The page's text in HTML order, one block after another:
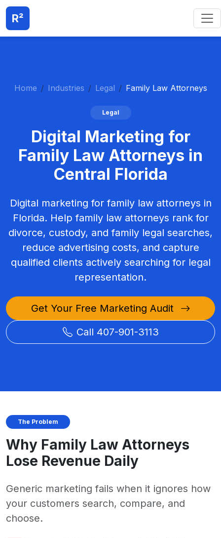
R²
Home Industries Legal Family Law Attorneys
Legal
Digital Marketing for
Family Law Attorneys in
Central Florida
Digital marketing for family law attorneys in
Florida. Help family law attorneys rank for
divorce, custody, and family legal searches,
reduce advertising costs, and capture
qualified clients actively searching for legal
representation.
Get Your Free Marketing Audit
Call 407-901-3113
The Problem
Why Family Law Attorneys
Lose Revenue Daily
Generic marketing fails when it ignores how
your customers search, compare, and
choose.